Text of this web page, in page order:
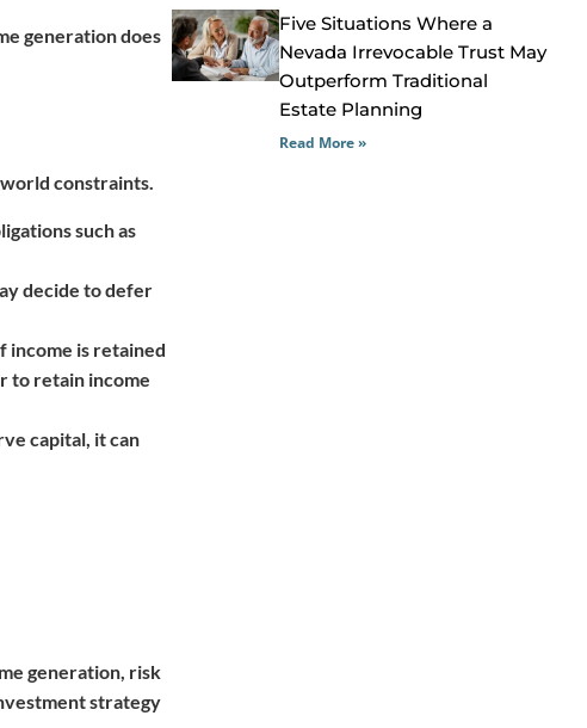
generation does
constraints.
such as
decide to defer
income is retained
to retain income
capital, it can
generation, risk
strategy
Five Situations Where a
Nevada Irrevocable Trust May
Outperform Traditional
Estate Planning
Read More »